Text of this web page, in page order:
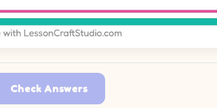
Check Answers